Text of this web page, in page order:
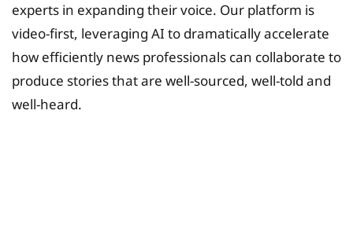
experts in expanding their voice. Our platform is
video-first, leveraging AI to dramatically accelerate
how efficiently news professionals can collaborate to
produce stories that are well-sourced, well-told and
well-heard.